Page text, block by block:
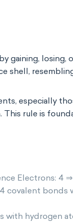
gaining, losing,
shell,
especially
rule is
Electrons: 4
covalent bonds
with hydrogen